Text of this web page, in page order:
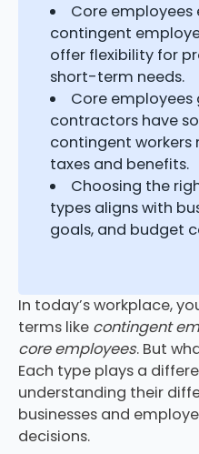
Core employees
contingent
offer flexibility for
short-term needs.
Core employees
contractors have
contingent workers
taxes and benefits.
Choosing the
types aligns with
goals, and budget
In today’s workplace,
terms like contingent
core employees. But
Each type plays a
understanding their
businesses and
decisions.